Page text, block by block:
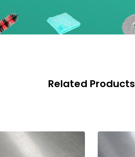
Related Products